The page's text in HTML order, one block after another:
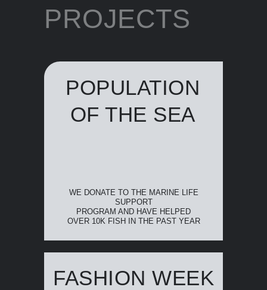
POPULATION
OF THE SEA
WE DONATE TO THE MARINE LIFE
SUPPORT
PROGRAM AND HAVE HELPED
OVER 10K FISH IN THE PAST YEAR
FASHION WEEK
PROJECTS